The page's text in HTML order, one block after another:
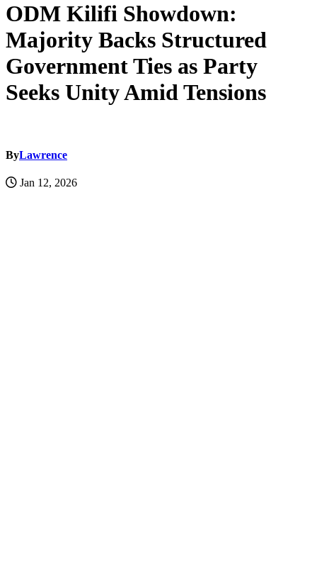
ODM Kilifi Showdown:
Majority Backs Structured
Government Ties as Party
Seeks Unity Amid Tensions
ByLawrence
Jan 12, 2026